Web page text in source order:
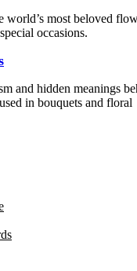
world’s most beloved
occasions.
and hidden meanings
in bouquets and floral